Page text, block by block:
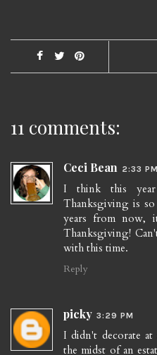
11 comments:
Ceci Bean 2:33 PM
I think this
Thanksgiving is
years from now,
Thanksgiving!
with this time.
Reply
picky 3:29 PM
I didn't decorate at
the midst of an